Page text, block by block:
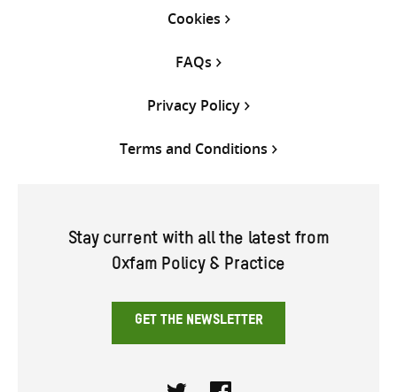
Cookies
FAQs
Privacy Policy
Terms and Conditions
Stay current with all the latest from
Oxfam Policy & Practice
GET THE NEWSLETTER